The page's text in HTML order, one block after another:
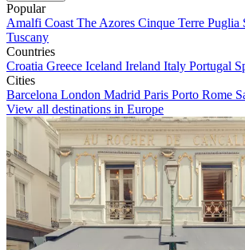
Popular
Amalfi Coast The Azores Cinque Terre Puglia
Tuscany
Countries
Croatia Greece Iceland Ireland Italy Portugal
Cities
Barcelona London Madrid Paris Porto Rome
View all destinations in Europe